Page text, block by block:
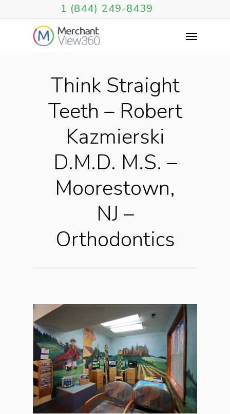
1 (844) 249-8439
Think Straight
Teeth – Robert
Kazmierski
D.M.D. M.S. –
Moorestown,
NJ –
Orthodontics